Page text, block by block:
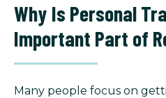
Why Is Personal
Important Part of
Many people focus on